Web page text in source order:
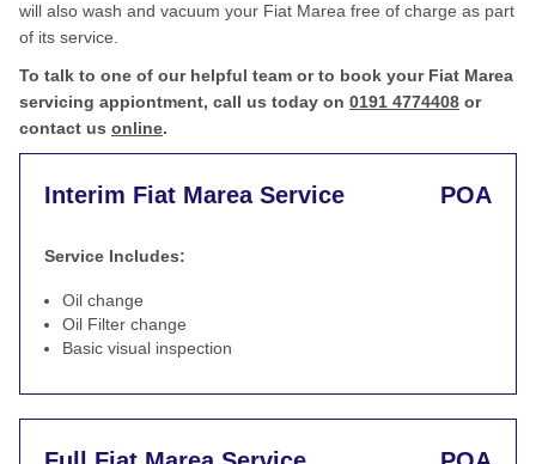
will also wash and vacuum your Fiat Marea free of charge as part
of its service.
To talk to one of our helpful team or to book your Fiat Marea
servicing appiontment, call us today on 0191 4774408 or
contact us online.
Interim Fiat Marea Service POA
Service Includes:
Oil change
Oil Filter change
Basic visual inspection